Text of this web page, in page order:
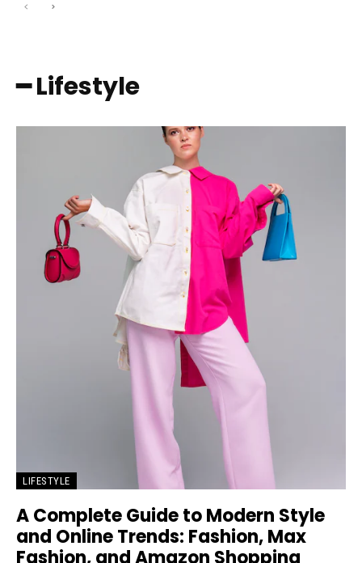
━ Lifestyle
LIFESTYLE
A Complete Guide to Modern Style
and Online Trends: Fashion, Max
Fashion, and Amazon Shopping